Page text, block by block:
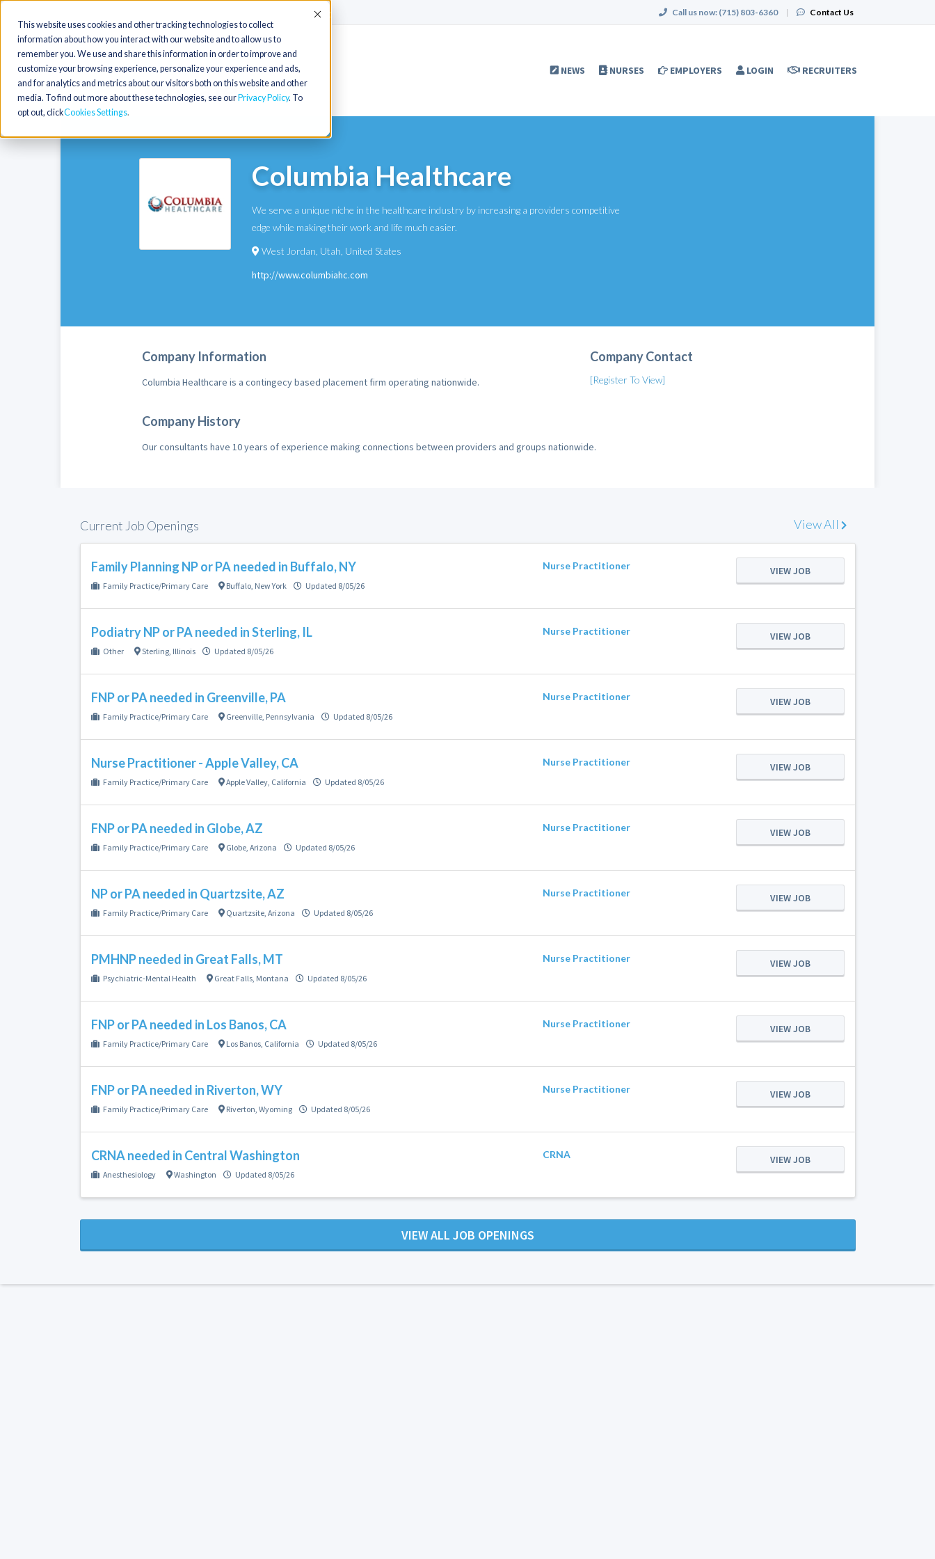
This website uses cookies and other tracking technologies to collect
information about how you interact with our website and to allow us to
remember you. We use and share this information in order to improve and
customize your browsing experience, personalize your experience and ads,
and for analytics and metrics about our visitors both on this website and other
media. To find out more about these technologies, see our Privacy Policy. To
opt out, clickCookies Settings
Accept Call us now: (715) 803-6360 | Contact Us
NEWS NURSES EMPLOYERS LOGIN RECRUITERS
Columbia Healthcare
We serve a unique niche in the healthcare industry by increasing a providers competitive
edge while making their work and life much easier.
West Jordan Utah United States
http://www.columbiahc.com
Company Information
Columbia Healthcare is a contingecy based placement firm operating nationwide.
Company Contact
[Register To View]
Company History
Our consultants have 10 years of experience making connections between providers and groups nationwide.
Current Job Openings View All
Family Planning NP or PA needed in Buffalo, NY
Family Practice/Primary Care Buffalo, New York Updated 8/05/26
Nurse Practitioner VIEW JOB
Podiatry NP or PA needed in Sterling, IL
Other Sterling, Illinois Updated 8/05/26
Nurse Practitioner VIEW JOB
FNP or PA needed in Greenville, PA
Family Practice/Primary Care Greenville, Pennsylvania Updated 8/05/26
Nurse Practitioner VIEW JOB
Nurse Practitioner - Apple Valley, CA
Family Practice/Primary Care Apple Valley, California Updated 8/05/26
Nurse Practitioner VIEW JOB
FNP or PA needed in Globe, AZ
Family Practice/Primary Care Globe, Arizona Updated 8/05/26
Nurse Practitioner VIEW JOB
NP or PA needed in Quartzsite, AZ
Family Practice/Primary Care Quartzsite, Arizona Updated 8/05/26
Nurse Practitioner VIEW JOB
PMHNP needed in Great Falls, MT
Psychiatric-Mental Health Great Falls, Montana Updated 8/05/26
Nurse Practitioner VIEW JOB
FNP or PA needed in Los Banos, CA
Family Practice/Primary Care Los Banos, California Updated 8/05/26
Nurse Practitioner VIEW JOB
FNP or PA needed in Riverton, WY
Family Practice/Primary Care Riverton Wyoming Updated 8/05/26
Nurse Practitioner VIEW JOB
CRNA needed in Central Washington
Anesthesiology Washington Updated 8/05/26
CRNA VIEW JOB
VIEW ALL JOB OPENINGS